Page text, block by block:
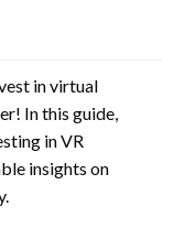
in virtual
In this guide,
in VR
insights on